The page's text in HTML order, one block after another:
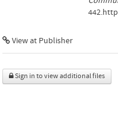
View at Publisher
Sign in to view additional files